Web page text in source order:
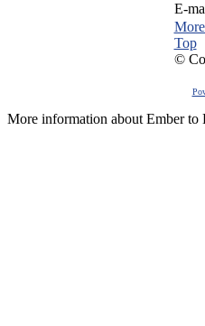
E-
Top
©
More information about Ember to